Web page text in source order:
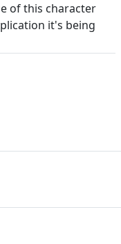
of this character
it's being